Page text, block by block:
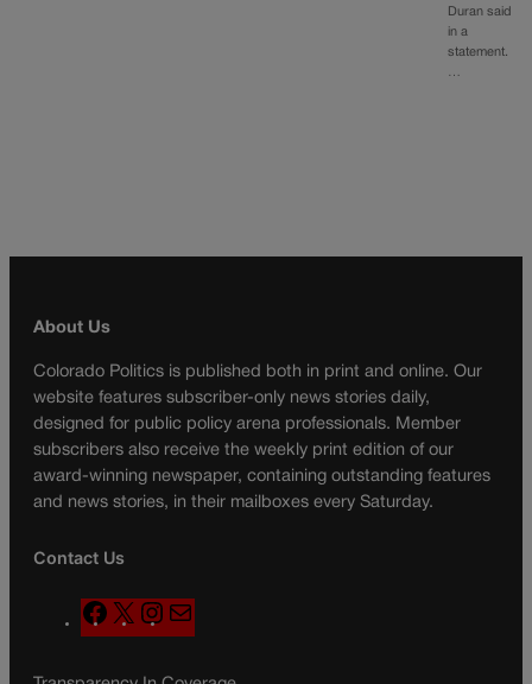
Duran said
in a
statement.
…
About Us
Colorado Politics is published both in print and online. Our
website features subscriber-only news stories daily,
designed for public policy arena professionals. Member
subscribers also receive the weekly print edition of our
award-winning newspaper, containing outstanding features
and news stories, in their mailboxes every Saturday.
Contact Us
F
a
X
n
a